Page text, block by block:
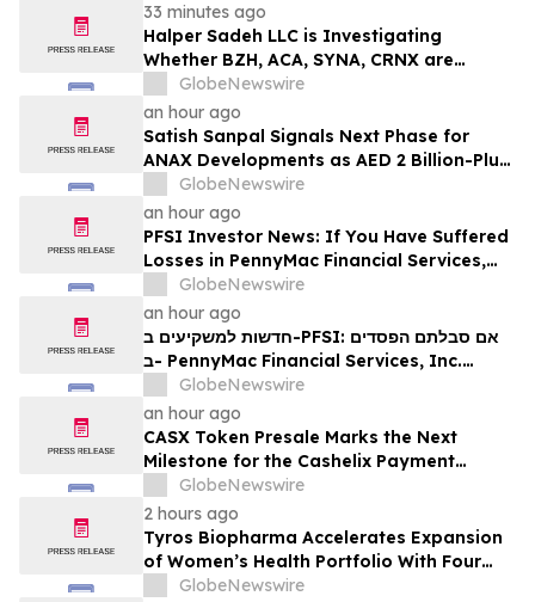
33 minutes ago
Halper Sadeh LLC is Investigating
Whether BZH, ACA, SYNA, CRNX are
Obtaining Fair Deals for their
Shareholders
GlobeNewswire
an hour ago
Satish Sanpal Signals Next Phase for
ANAX Developments as AED 2 Billion-Plus
Pipeline Takes Shape
GlobeNewswire
an hour ago
PFSI Investor News: If You Have Suffered
Losses in PennyMac Financial Services,
Inc. (NYSE: PFSI), You Are Encouraged to
Contact The Rosen Law Firm About Your
Rights
GlobeNewswire
an hour ago
חדשות למשקיעים ב-PFSI: אם סבלתם הפסדים
ב- PennyMac Financial Services, Inc.
(NYSE: PFSI), אתם מוזמנים ליצור קשר עם
משרד רוזן עורכי דין בנוגע לזכויותיכם
GlobeNewswire
an hour ago
CASX Token Presale Marks the Next
Milestone for the Cashelix Payment
Ecosystem
GlobeNewswire
2 hours ago
Tyros Biopharma Accelerates Expansion
of Women’s Health Portfolio With Four
New Product Introductions in 2026
GlobeNewswire